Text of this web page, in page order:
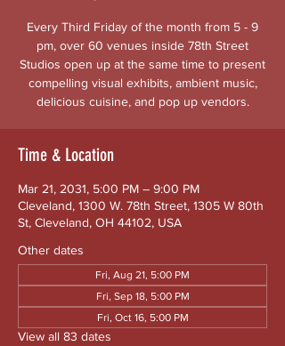
Every Third Friday of the month from 5 - 9
pm, over 60 venues inside 78th Street
Studios open up at the same time to present
compelling visual exhibits, ambient music,
delicious cuisine, and pop up vendors.
Time & Location
Mar 21, 2031, 5:00 PM – 9:00 PM
Cleveland, 1300 W. 78th Street, 1305 W 80th
St, Cleveland, OH 44102, USA
Other dates
Fri, Aug 21, 5:00 PM
Fri, Sep 18, 5:00 PM
Fri, Oct 16, 5:00 PM
View all 83 dates